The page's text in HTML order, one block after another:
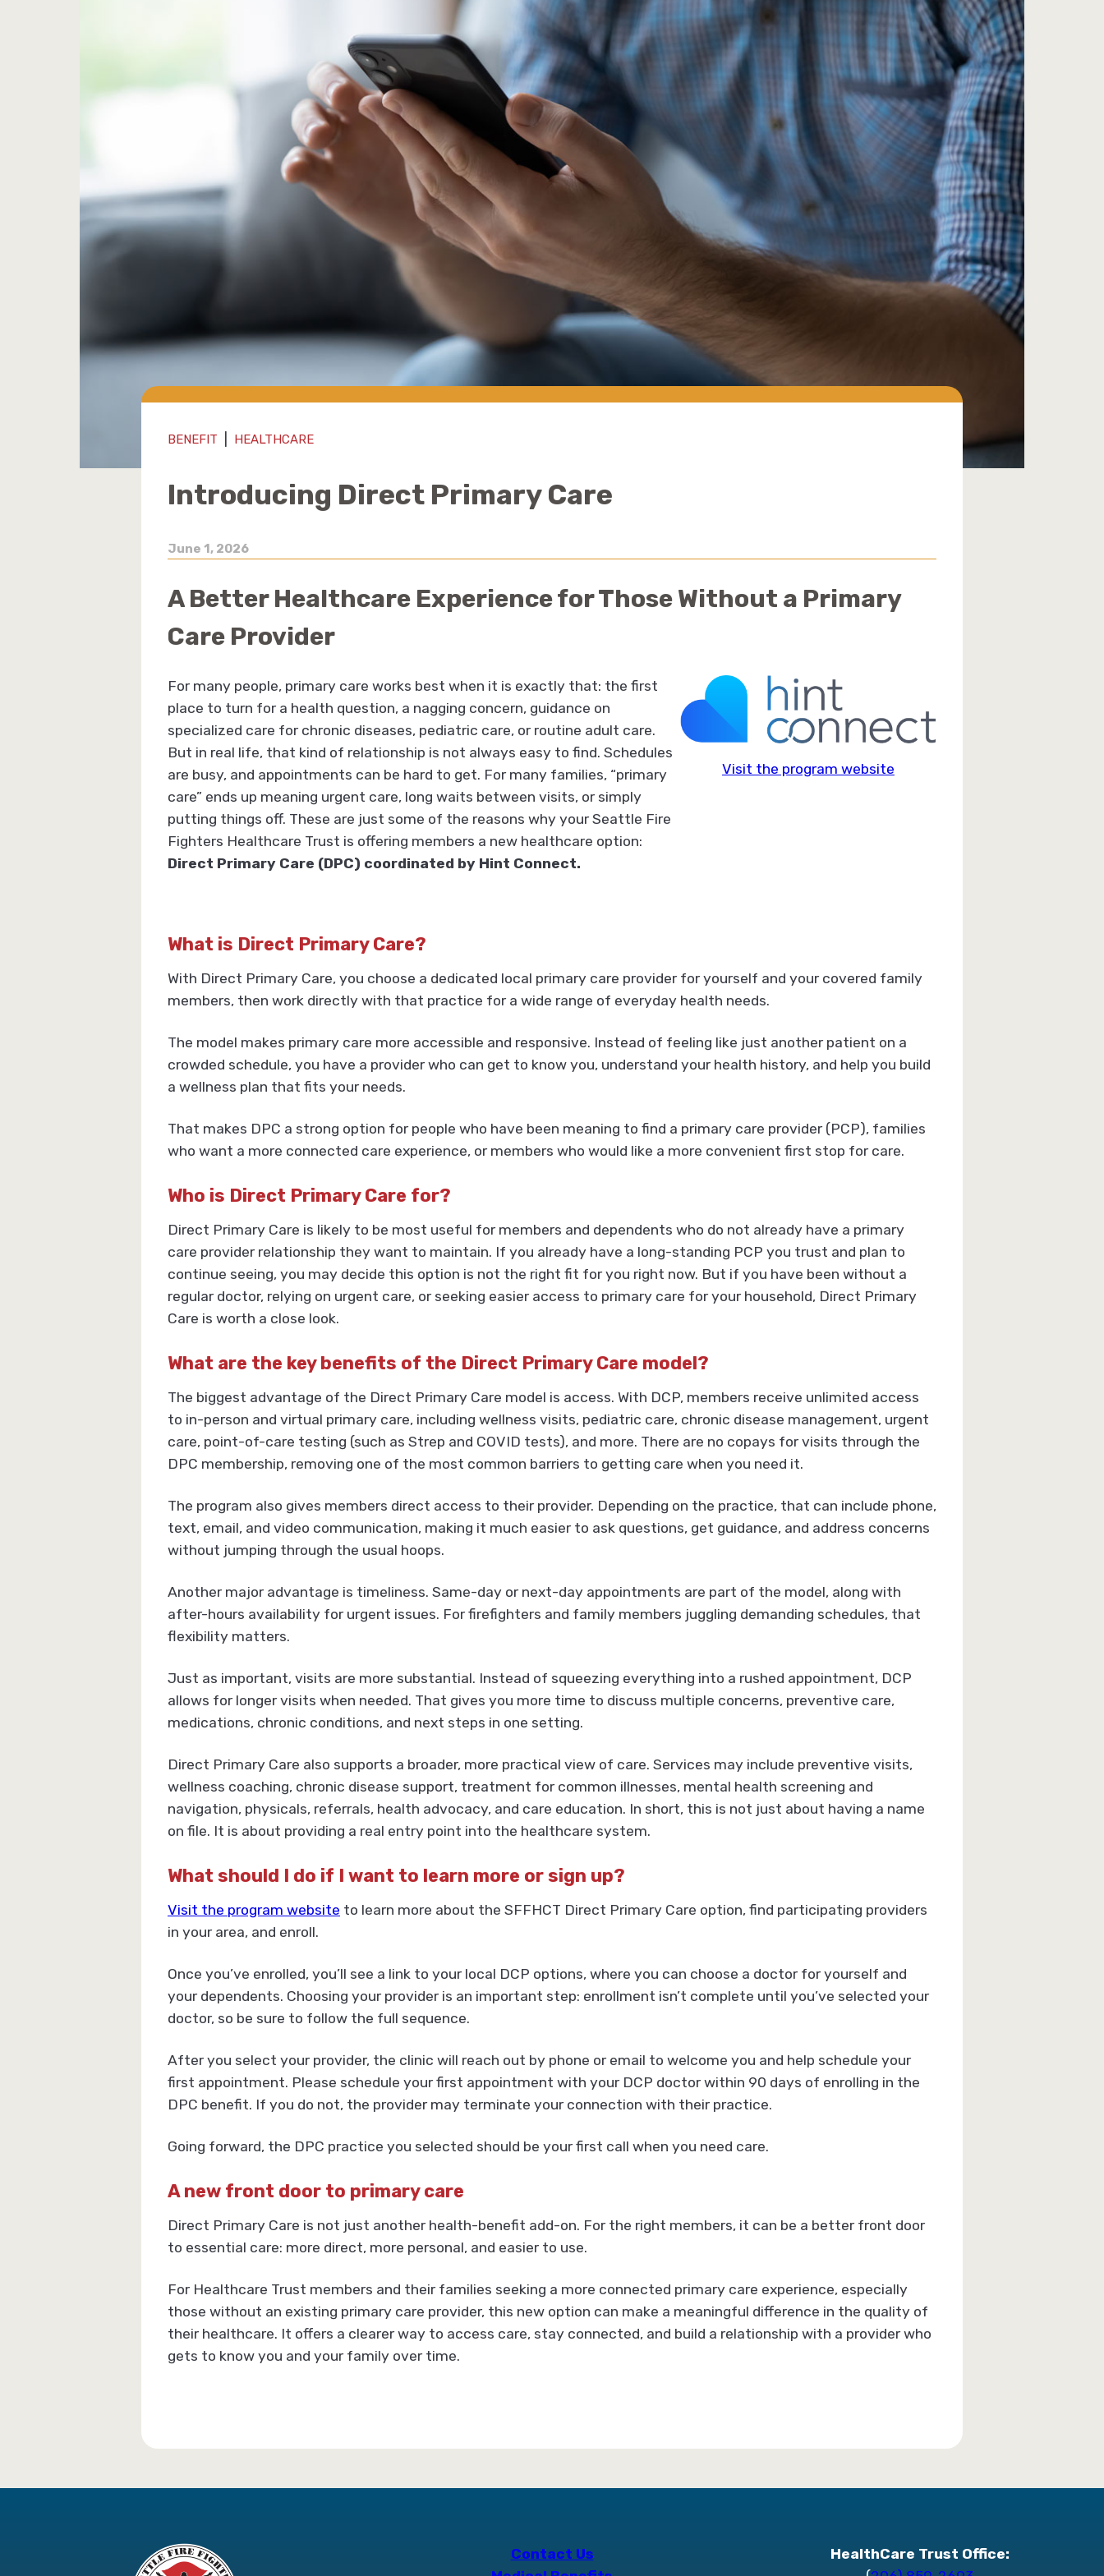
BENEFIT HEALTHCARE
Introducing Direct Primary Care
June 1, 2026
A Better Healthcare Experience for Those Without a Primary
Care Provider
For many people, primary care works best when it is exactly that: the first
place to turn for a health question, a nagging concern, guidance on
specialized care for chronic diseases, pediatric care, or routine adult care.
But in real life, that kind of relationship is not always easy to find. Schedules
are busy, and appointments can be hard to get. For many families, “primary
care” ends up meaning urgent care, long waits between visits, or simply
putting things off. These are just some of the reasons why your Seattle Fire
Fighters Healthcare Trust is offering members a new healthcare option:
Direct Primary Care (DPC) coordinated by Hint Connect.
Visit the program website
What is Direct Primary Care?
With Direct Primary Care, you choose a dedicated local primary care provider for yourself and your covered family
members, then work directly with that practice for a wide range of everyday health needs.
The model makes primary care more accessible and responsive. Instead of feeling like just another patient on a
crowded schedule, you have a provider who can get to know you, understand your health history, and help you build
a wellness plan that fits your needs.
That makes DPC a strong option for people who have been meaning to find a primary care provider (PCP), families
who want a more connected care experience, or members who would like a more convenient first stop for care.
Who is Direct Primary Care for?
Direct Primary Care is likely to be most useful for members and dependents who do not already have a primary
care provider relationship they want to maintain. If you already have a long-standing PCP you trust and plan to
continue seeing, you may decide this option is not the right fit for you right now. But if you have been without a
regular doctor, relying on urgent care, or seeking easier access to primary care for your household, Direct Primary
Care is worth a close look.
What are the key benefits of the Direct Primary Care model?
The biggest advantage of the Direct Primary Care model is access. With DCP, members receive unlimited access
to in-person and virtual primary care, including wellness visits, pediatric care, chronic disease management, urgent
care, point-of-care testing (such as Strep and COVID tests), and more. There are no copays for visits through the
DPC membership, removing one of the most common barriers to getting care when you need it.
The program also gives members direct access to their provider. Depending on the practice, that can include phone,
text, email, and video communication, making it much easier to ask questions, get guidance, and address concerns
without jumping through the usual hoops.
Another major advantage is timeliness. Same-day or next-day appointments are part of the model, along with
after-hours availability for urgent issues. For firefighters and family members juggling demanding schedules, that
flexibility matters.
Just as important, visits are more substantial. Instead of squeezing everything into a rushed appointment, DCP
allows for longer visits when needed. That gives you more time to discuss multiple concerns, preventive care,
medications, chronic conditions, and next steps in one setting.
Direct Primary Care also supports a broader, more practical view of care. Services may include preventive visits,
wellness coaching, chronic disease support, treatment for common illnesses, mental health screening and
navigation, physicals, referrals, health advocacy, and care education. In short, this is not just about having a name
on file. It is about providing a real entry point into the healthcare system.
What should I do if I want to learn more or sign up?
Visit the program website to learn more about the SFFHCT Direct Primary Care option, find participating providers
in your area, and enroll.
Once you’ve enrolled, you’ll see a link to your local DCP options, where you can choose a doctor for yourself and
your dependents. Choosing your provider is an important step: enrollment isn’t complete until you’ve selected your
doctor, so be sure to follow the full sequence.
After you select your provider, the clinic will reach out by phone or email to welcome you and help schedule your
first appointment. Please schedule your first appointment with your DCP doctor within 90 days of enrolling in the
DPC benefit. If you do not, the provider may terminate your connection with their practice.
Going forward, the DPC practice you selected should be your first call when you need care.
A new front door to primary care
Direct Primary Care is not just another health-benefit add-on. For the right members, it can be a better front door
to essential care: more direct, more personal, and easier to use.
For Healthcare Trust members and their families seeking a more connected primary care experience, especially
those without an existing primary care provider, this new option can make a meaningful difference in the quality of
their healthcare. It offers a clearer way to access care, stay connected, and build a relationship with a provider who
gets to know you and your family over time.
Contact Us
HealthCare Trust Office: